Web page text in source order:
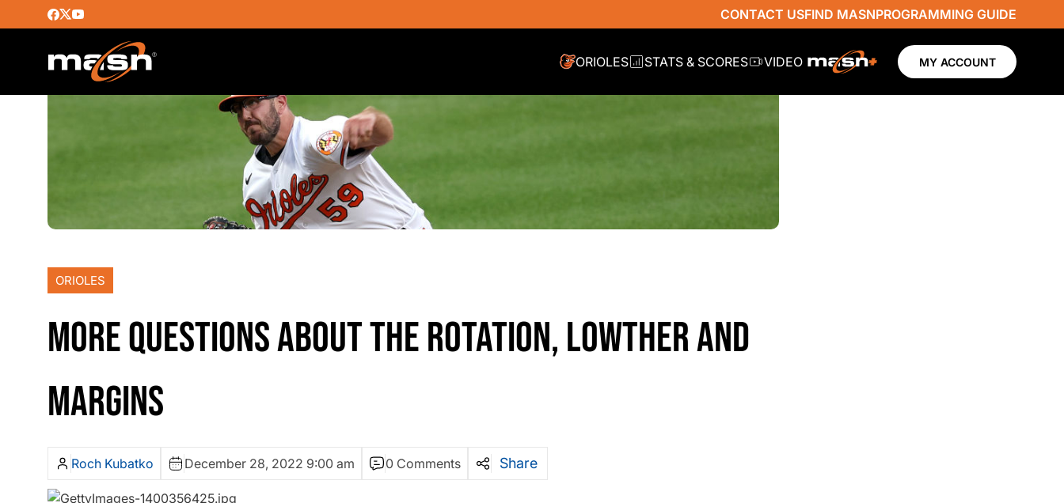
CONTACT USFIND MASNPROGRAMMING GUIDE
ORIOLES STATS & SCORES VIDEO MY ACCOUNT
ORIOLES
MORE QUESTIONS ABOUT THE ROTATION, LOWTHER AND
MARGINS
Roch Kubatko December 28, 2022 9:00 am 0 Comments Share